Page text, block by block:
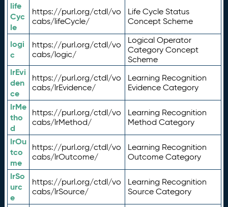
life
Cyc
le
https://purl.org/ctdl/vo
cabs/lifeCycle/
Life Cycle Status
Concept Scheme
logi
c
https://purl.org/ctdl/vo
cabs/logic/
Logical Operator
Category Concept
Scheme
lrEvi
den
ce
https://purl.org/ctdl/vo
cabs/lrEvidence/
Learning Recognition
Evidence Category
lrMe
tho
d
https://purl.org/ctdl/vo
cabs/lrMethod/
Learning Recognition
Method Category
lrOu
tco
me
https://purl.org/ctdl/vo
cabs/lrOutcome/
Learning Recognition
Outcome Category
lrSo
urc
e
https://purl.org/ctdl/vo
cabs/lrSource/
Learning Recognition
Source Category